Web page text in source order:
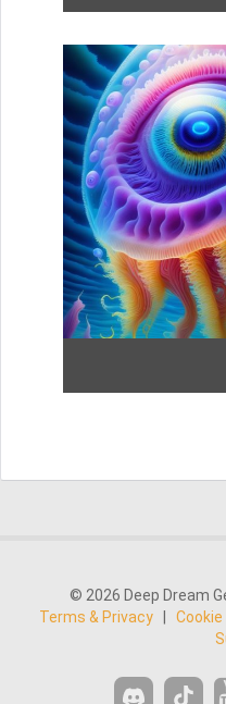
© 2026 Deep Dream
Terms & Privacy